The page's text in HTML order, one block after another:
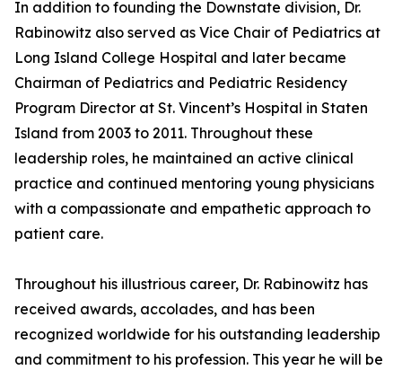
In addition to founding the Downstate division, Dr.
Rabinowitz also served as Vice Chair of Pediatrics at
Long Island College Hospital and later became
Chairman of Pediatrics and Pediatric Residency
Program Director at St. Vincent’s Hospital in Staten
Island from 2003 to 2011. Throughout these
leadership roles, he maintained an active clinical
practice and continued mentoring young physicians
with a compassionate and empathetic approach to
patient care.
Throughout his illustrious career, Dr. Rabinowitz has
received awards, accolades, and has been
recognized worldwide for his outstanding leadership
and commitment to his profession. This year he will be